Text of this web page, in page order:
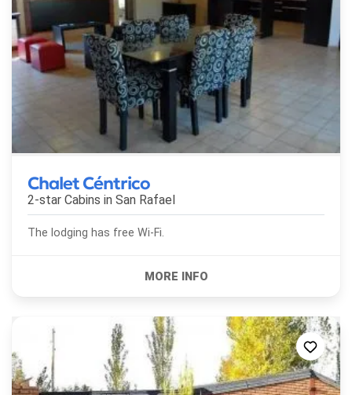
Chalet Céntrico
2-star Cabins in San Rafael
The lodging has free Wi-Fi.